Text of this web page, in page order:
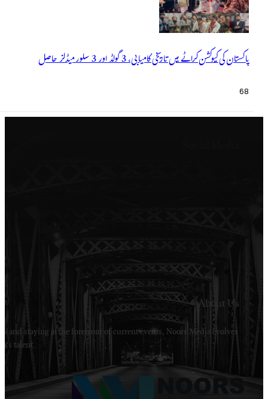
Welcome to Noors Media. A digital platforms in